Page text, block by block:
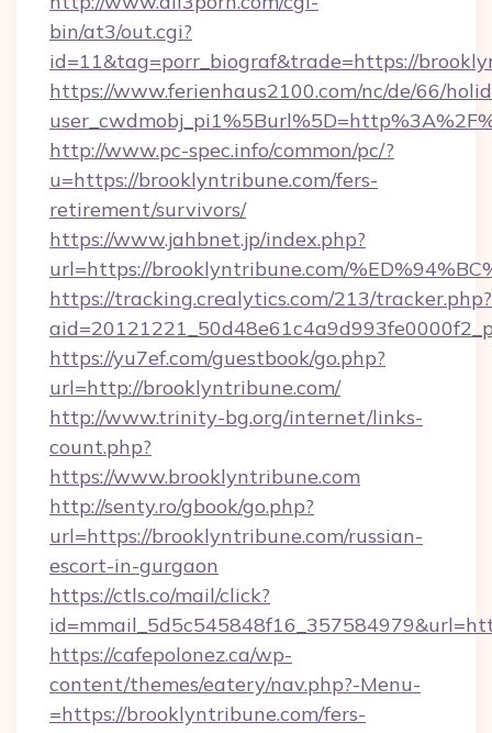
bin/at3/out.cgi?
id=11&tag=porr_biograf&trade=https://
https://www.ferienhaus2100.com/nc/de/66/
http://www.pc-spec.info/common/pc/?
u=https://brooklyntribune.com/fers-
retirement/survivors/
https://www.jahbnet.jp/index.php?
url=https://brooklyntribune.com/
https://tracking.crealytics.com/213/tracker.php?
https://yu7ef.com/guestbook/go.php?
url=http://brooklyntribune.com/
http://www.trinity-bg.org/internet/links-
count.php?
https://www.brooklyntribune.com
http://senty.ro/gbook/go.php?
url=https://brooklyntribune.com/russian-
escort-in-gurgaon
https://ctls.co/mail/click?
https://cafepolonez.ca/wp-
content/themes/eatery/nav.php?-Menu-
=https://brooklyntribune.com/fers-